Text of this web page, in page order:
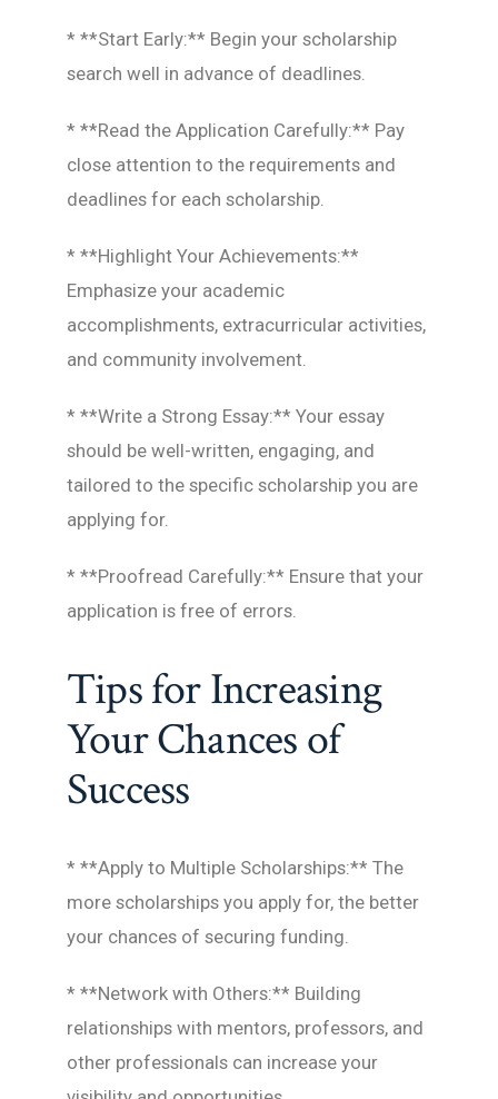
* **Start Early:** Begin your scholarship
search well in advance of deadlines.
* **Read the Application Carefully:** Pay
close attention to the requirements and
deadlines for each scholarship.
* **Highlight Your Achievements:**
Emphasize your academic
accomplishments, extracurricular activities,
and community involvement.
* **Write a Strong Essay:** Your essay
should be well-written, engaging, and
tailored to the specific scholarship you are
applying for.
* **Proofread Carefully:** Ensure that your
application is free of errors.
Tips for Increasing
Your Chances of
Success
* **Apply to Multiple Scholarships:** The
more scholarships you apply for, the better
your chances of securing funding.
* **Network with Others:** Building
relationships with mentors, professors, and
other professionals can increase your